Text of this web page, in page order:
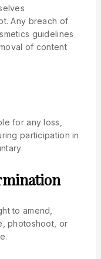
Any breach of
guidelines
of content
for any loss,
participation in
to amend,
photoshoot, or